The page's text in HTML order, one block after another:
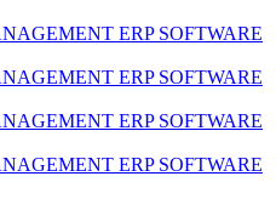
ERP SOFTWARE
ERP SOFTWARE
ERP SOFTWARE
ERP SOFTWARE